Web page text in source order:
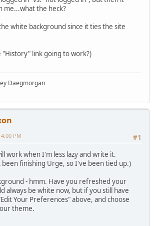
me...what the heck?
white background since it ties the site
"History" link going to work?)
Daegmorgan
#1
PM
work when I'm less lazy and write it.
been finishing Urge, so I've been tied up.)
- hmm. Have you refreshed your
always be white now, but if you still have
Your Preferences" above, and choose
theme.